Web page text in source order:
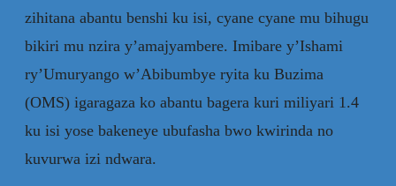
zihitana abantu benshi ku isi, cyane cyane mu bihugu
bikiri mu nzira y’amajyambere. Imibare y’Ishami
ry’Umuryango w’Abibumbye ryita ku Buzima
(OMS) igaragaza ko abantu bagera kuri miliyari 1.4
ku isi yose bakeneye ubufasha bwo kwirinda no
kuvurwa izi ndwara.